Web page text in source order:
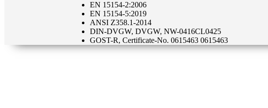
EN 15154-2:2006
EN 15154-5:2019
ANSI Z358.1-2014
DIN-DVGW, DVGW, NW-0416CL0425
GOST-R, Certificate-No. 0615463 0615463